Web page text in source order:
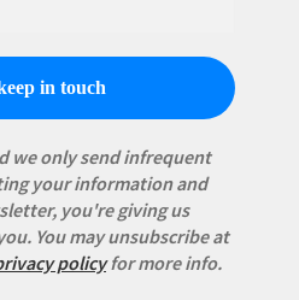
we only send infrequent
your information and
you're giving us
You may unsubscribe at
policyfor more info.